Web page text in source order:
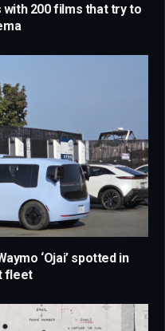
200 films that try to
‘Ojai’ spotted in
fleet